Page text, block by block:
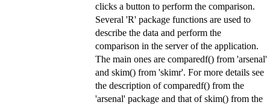
clicks a button to perform the comparison.
Several 'R' package functions are used to
describe the data and perform the
comparison in the server of the application.
The main ones are comparedf() from 'arsenal'
and skim() from 'skimr'. For more details see
the description of comparedf() from the
'arsenal' package and that of skim() from the